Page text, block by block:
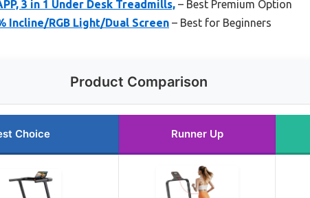
3 in 1 Under Desk Treadmills, – Best Premium Option
Incline/RGB Light/Dual Screen – Best for Beginners
Product Comparison
Choice Runner Up